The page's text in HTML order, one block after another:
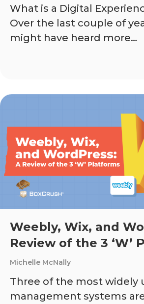
What is a Digital
Over the last couple of
might have heard more…
Weebly, Wix, and
Review of the 3 ‘W’
Michelle McNally
Three of the most widely
management systems